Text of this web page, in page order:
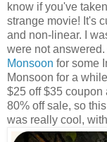
know if you've
strange movie! It's
and non-linear. I
were not
Monsoon for some
Monsoon for a
$25 off $35 coupon
80% off sale, so
was really cool,